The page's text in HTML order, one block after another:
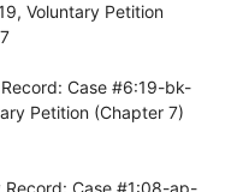
Voluntary Petition
Case #6:19-bk-
Petition (Chapter 7)
Record: Case #1:08-ap-